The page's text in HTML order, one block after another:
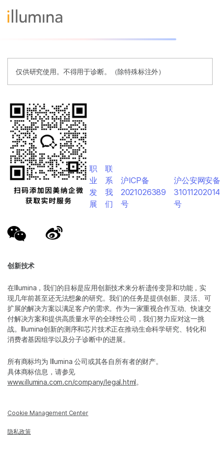
仅供研究使用。不得用于诊断。（除特殊标注外）
创新技术
在Illumina，我们的目标是应用创新技术来分析遗传变异和功能，实
现几年前甚至还无法想象的研究。我们的任务是提供创新、灵活、可
扩展的解决方案以满足客户的需求。作为一家重视合作互动、快速交
付解决方案和提供高质量水平的全球性公司，我们努力应对这一挑
战。Illumina创新的测序和芯片技术正在推动生命科学研究、转化和
消费者基因组学以及分子诊断中的进展。
所有商标均为 Illumina 公司或其各自所有者的财产。
具体商标信息，请参见
www.illumina.com.cn/company/legal.html。
Cookie Management Center
隐私政策
职
业
发
展
联
系
我
们
沪ICP备
2021026389
号
沪公安网安
号